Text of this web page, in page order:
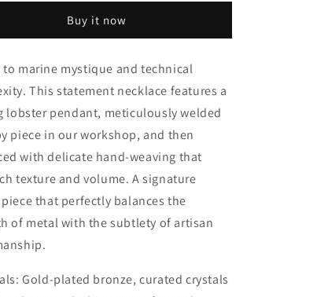
Buy it now
to marine mystique and technical
This statement necklace features a
lobster pendant, meticulously welded
piece in our workshop, and then
with delicate hand-weaving that
texture and volume. A signature
that perfectly balances the
of metal with the subtlety of artisan
Gold-plated bronze, curated crystals